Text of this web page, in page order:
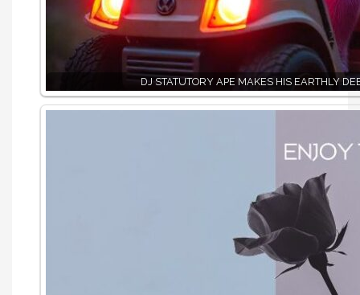
DJ STATUTORY APE MAKES HIS EARTHLY